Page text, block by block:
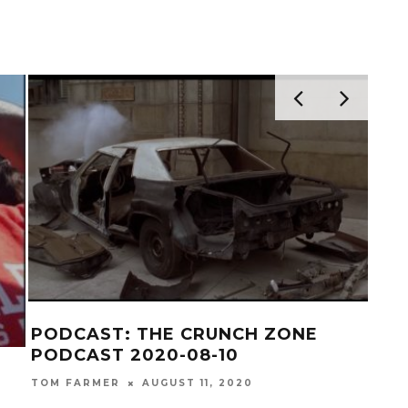
PODCAST: THE CRUNCH ZONE
PODCAST 2020-07-27
TOM FARMER JULY 28, 2020